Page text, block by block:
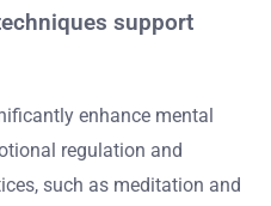
support
enhance mental
regulation and
such as meditation and